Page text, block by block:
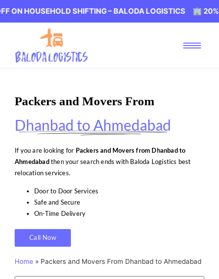
SHIFTING – BALODA LOGISTICS 🏢 20% OFF
Packers and Movers From
Dhanbad to Ahmedabad
If you are looking for Packers and Movers from Dhanbad to
Ahmedabadthen your search ends with Baloda Logistics best
relocation services.
Door to Door Services
Safe and Secure
On-Time Delivery
Call Now
Home » Packers and Movers From Dhanbad to Ahmedabad